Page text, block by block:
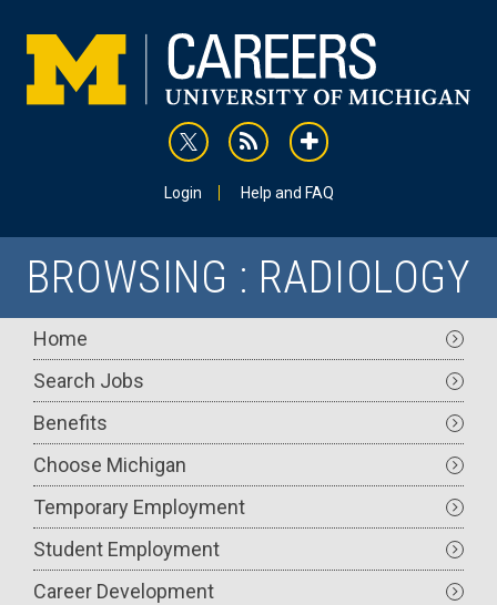
content
rss addthis
Login Help and FAQ
BROWSING : RADIOLOGY
Main
navigation
Home
Search Jobs
Benefits
Choose Michigan
Temporary Employment
Student Employment
Career Development